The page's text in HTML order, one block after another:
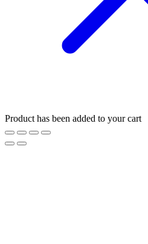
Product has been added to your cart